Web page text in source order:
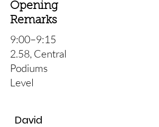
Opening
Remarks
9:00–9:15
2.58, Central
Podiums
Level
David